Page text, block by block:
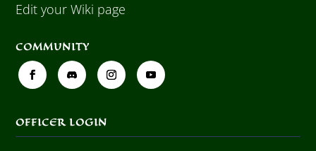
Edit your Wiki page
COMMUNITY
OFFICER LOGIN